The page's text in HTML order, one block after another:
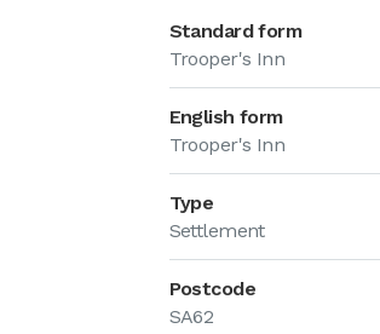
Standard form
Trooper's Inn
English form
Trooper's Inn
Type
Settlement
Postcode
SA62